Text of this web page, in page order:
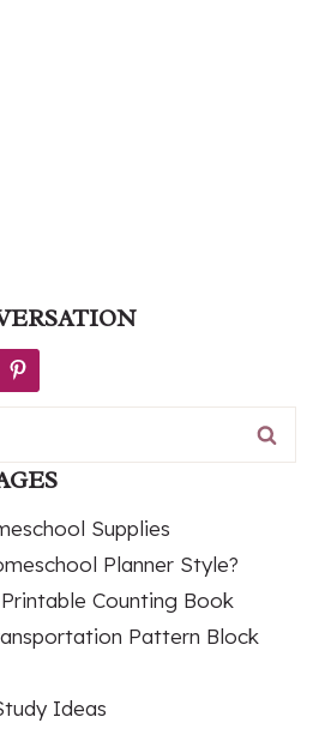
Supplies
Planner Style?
Counting Book
Pattern Block
Ideas